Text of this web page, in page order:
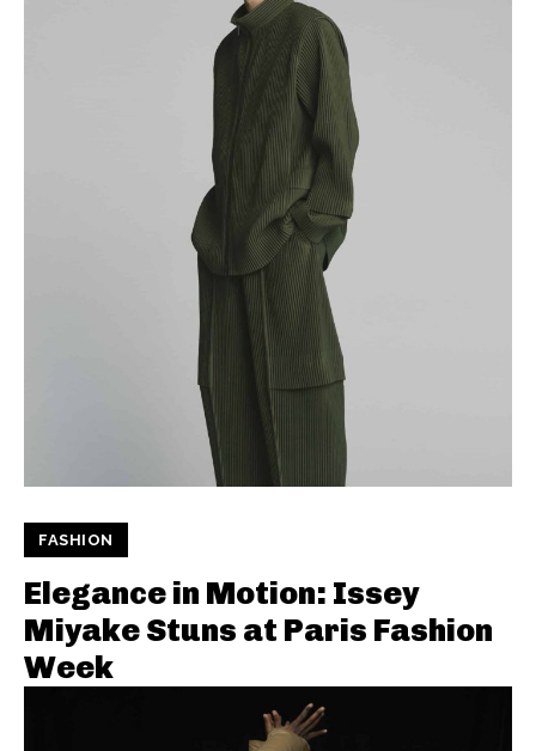
FASHION
Elegance in Motion: Issey
Miyake Stuns at Paris Fashion
Week